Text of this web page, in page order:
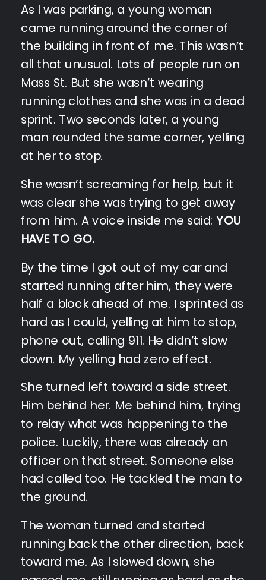
As I was parking, a young woman
came running around the corner of
the building in front of me. This wasn’t
all that unusual. Lots of people run on
Mass St. But she wasn’t wearing
running clothes and she was in a dead
sprint. Two seconds later, a young
man rounded the same corner, yelling
at her to stop.
She wasn’t screaming for help, but it
was clear she was trying to get away
from him. A voice inside me said: YOU
HAVE TO GO.
By the time I got out of my car and
started running after him, they were
half a block ahead of me. I sprinted as
hard as I could, yelling at him to stop,
phone out, calling 911. He didn’t slow
down. My yelling had zero effect.
She turned left toward a side street.
Him behind her. Me behind him, trying
to relay what was happening to the
police. Luckily, there was already an
officer on that street. Someone else
had called too. He tackled the man to
the ground.
The woman turned and started
running back the other direction, back
toward me. As I slowed down, she